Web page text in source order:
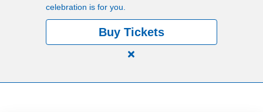
RENTALScelebration is for you.
Buy Tickets
Close